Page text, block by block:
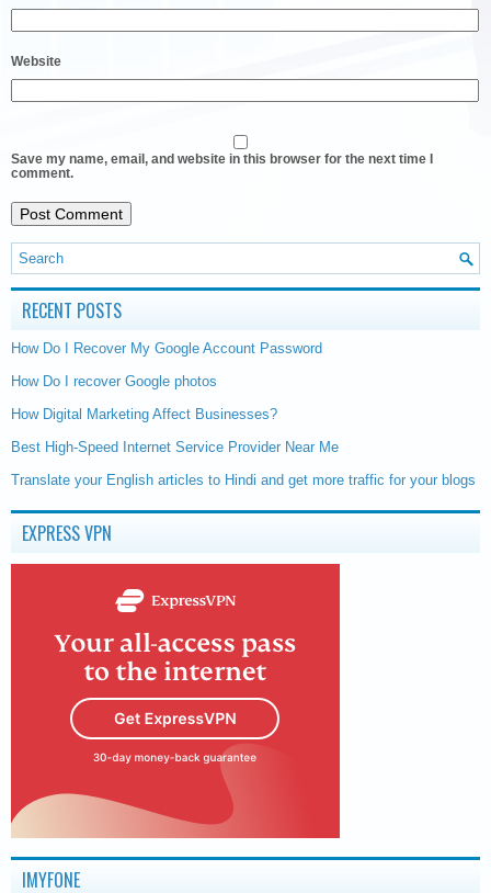
Website
Save my name, email, and website in this browser for the next time I
comment.
RECENT POSTS
How Do I Recover My Google Account Password
How Do I recover Google photos
How Digital Marketing Affect Businesses?
Best High-Speed Internet Service Provider Near Me
Translate your English articles to Hindi and get more traffic for your blogs
EXPRESS VPN
IMYFONE